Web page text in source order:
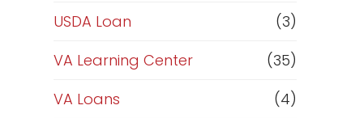
USDA Loan
(3)
VA Learning Center
(35)
VA Loans
(4)